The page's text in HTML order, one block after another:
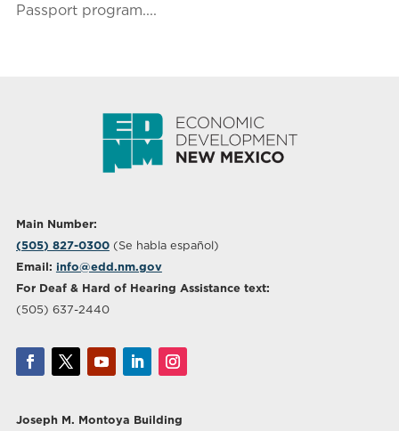
Passport program....
Main Number:
(505) 827-0300(Se habla español)
Email: info@edd.nm.gov
For Deaf & Hard of Hearing Assistance text:
(505) 637-2440
Joseph M. Montoya Building